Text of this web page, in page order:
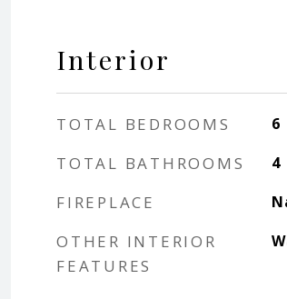
Interior
TOTAL BEDROOMS 6
TOTAL BATHROOMS 4
FIREPLACE
OTHER INTERIOR
FEATURES